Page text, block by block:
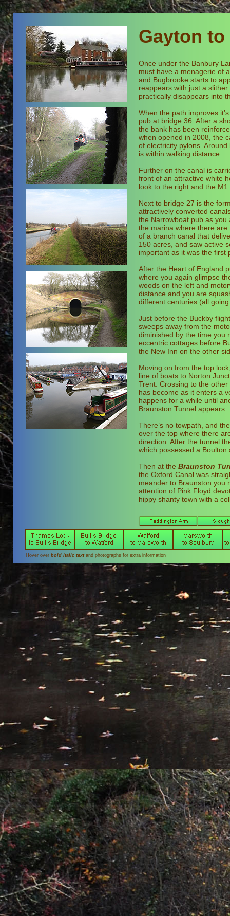
Gayton
Once under the Banbury
must have a menagerie of
and Bugbrooke starts to
reappears with just a
practically disappears into
When the path improves
pub at bridge 36. After a
the bank has been
when opened in 2008, the
of electricity pylons.
is within walking distance.
Further on the canal is
front of an attractive white
look to the right and the
Next to bridge 27 is the
attractively converted
the Narrowboat pub as
the marina where there
of a branch canal that
150 acres, and saw active
important as it was the first
After the Heart of England
where you again glimpse
woods on the left and
distance and you are
different centuries (all
Just before the Buckby
sweeps away from the
diminished by the time you
eccentric cottages before
the New Inn on the other
Moving on from the top
line of boats to Norton
Trent. Crossing to the
has become as it enters a
happens for a while until
Braunston Tunnel appears.
There’s no towpath, and
over the top where there
direction. After the tunnel
which possessed a
Then at the Braunston
the Oxford Canal was
meander to Braunston you
attention of Pink Floyd
hippy shanty town with a
Hover over bold italic text and photographs for extra information